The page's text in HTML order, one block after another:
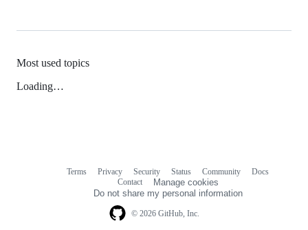
Most used topics
Loading…
© 2026 GitHub, Inc.
Terms Privacy Security Status Community
Docs
Contact
Manage cookies
Do not share my personal information